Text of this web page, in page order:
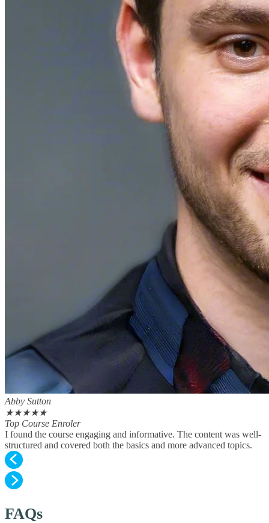
Abby Sutton
★★★★★
Top Course Enroler
I found the course engaging and informative. The content was well-
structured and covered both the basics and more advanced topics.
FAQs